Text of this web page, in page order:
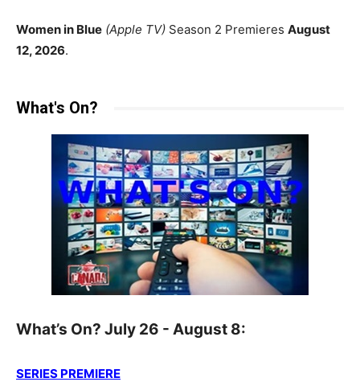
Women in Blue (Apple TV) Season 2 Premieres August
12, 2026.
What's On?
What’s On? July 26 - August 8:
SERIES PREMIERE